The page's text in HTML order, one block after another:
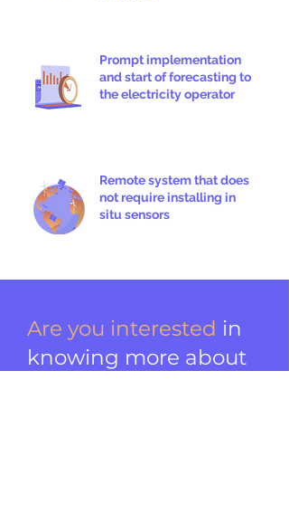
Prompt implementation
and start of forecasting to
the electricity operator
Remote system that does
not require installing in
situ sensors
Are you interested in
knowing more about